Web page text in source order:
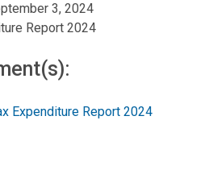
3, 2024
Report 2024
Expenditure Report 2024